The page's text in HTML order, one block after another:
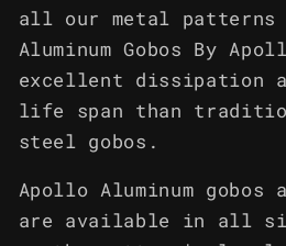
all our metal patterns
Aluminum Gobos By
excellent dissipation
life span than
steel gobos.
Apollo Aluminum gobos
are available in all